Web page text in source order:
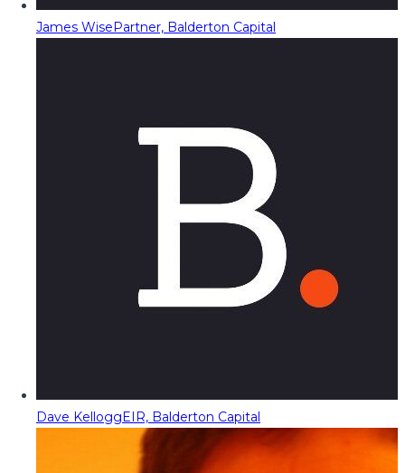
James WisePartner, Balderton Capital
Dave KelloggEIR, Balderton Capital